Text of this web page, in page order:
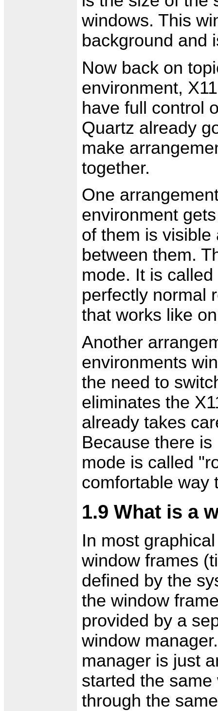
windows. This
background and
Now back on
environment,
have full control
Quartz already
make
together.
One
environment
of them is
between them.
mode. It is
perfectly normal
that works like
Another
environments
the need to
eliminates the
already takes
Because there
mode is called
comfortable way
1.9 What is a
In most
window frames
defined by the
the window
provided by a
window
manager is just
started the
through the